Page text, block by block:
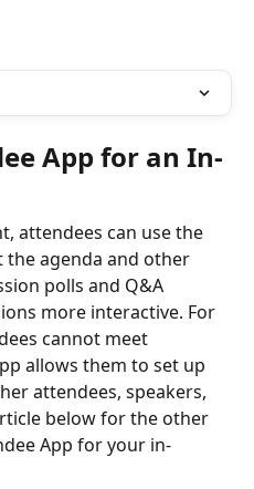
App for an In-
attendees can use the
the agenda and other
polls and Q&A
more interactive. For
cannot meet
allows them to set up
attendees, speakers,
below for the other
App for your in-